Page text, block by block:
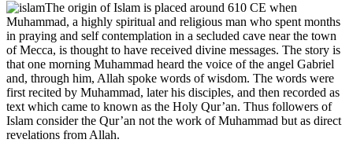
The origin of Islam is placed around 610 CE when
Muhammad, a highly spiritual and religious man who spent months
in praying and self contemplation in a secluded cave near the town
of Mecca, is thought to have received divine messages. The story is
that one morning Muhammad heard the voice of the angel Gabriel
and, through him, Allah spoke words of wisdom. The words were
first recited by Muhammad, later his disciples, and then recorded as
text which came to known as the Holy Qur’an. Thus followers of
Islam consider the Qur’an not the work of Muhammad but as direct
revelations from Allah.